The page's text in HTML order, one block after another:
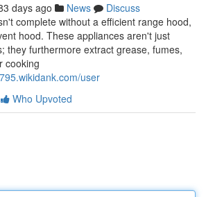
days ago News
Discuss
complete without a efficient range hood,
hood. These appliances aren't just
they furthermore extract grease, fumes,
cooking
user
Who Upvoted